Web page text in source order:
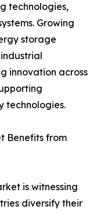
technologies,
Growing
storage
innovation across
technologies.
Benefits from
is witnessing
diversify their